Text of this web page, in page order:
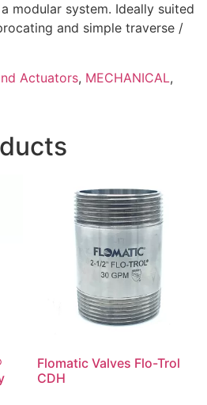
modular system. Ideally suited
and simple traverse /
Actuators, MECHANICAL,
Flomatic Valves Flo-Trol
CDH